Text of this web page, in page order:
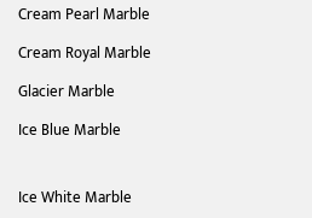
Cream Pearl Marble
Cream Royal Marble
Glacier Marble
Ice Blue Marble
Ice White Marble